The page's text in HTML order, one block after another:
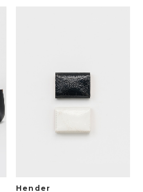
Hender